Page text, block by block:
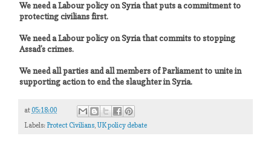
We need a Labour policy on Syria that puts a commitment to
protecting civilians first.
We need a Labour policy on Syria that commits to stopping
Assad’s crimes.
We need all parties and all members of Parliament to unite in
supporting action to end the slaughter in Syria.
at05:18:00
Labels:Protect Civilians,UK policy debate